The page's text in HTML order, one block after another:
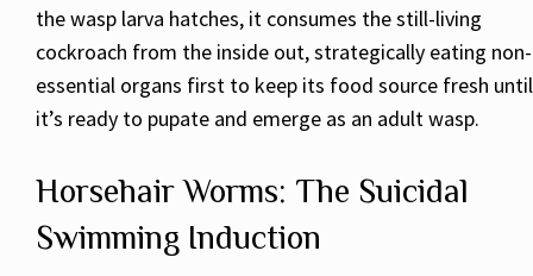
the wasp larva hatches, it consumes the still-living
cockroach from the inside out, strategically eating non-
essential organs first to keep its food source fresh until
it’s ready to pupate and emerge as an adult wasp.
Horsehair Worms: The Suicidal
Swimming Induction